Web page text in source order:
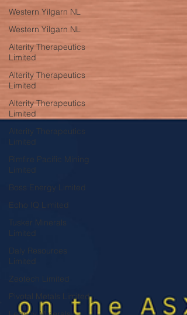
Western Yilgarn NL
Western Yilgarn NL
Alterity Therapeutics
Limited
Alterity Therapeutics
Limited
Alterity Therapeutics
Limited
Alterity Therapeutics
Limited
Rimfire Pacific Mining
Limited
Boss Energy Limited
Echo IQ Limited
Tusker Minerals
Limited
Daly Resources
Limited
Zeotech Limited
Pivotal Metals Limited